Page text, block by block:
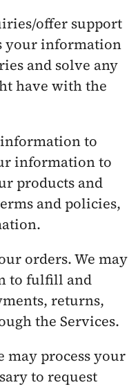
offer support
your information
and solve any
have with the
to
information to
products and
and policies,
orders. We may
to fulfill and
returns,
the Services.
may process your
to request